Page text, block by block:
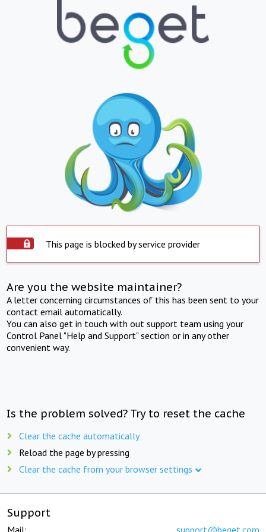
This page is blocked by service provider
Are you the website maintainer?
A letter concerning circumstances of this has been sent to your
contact email automatically.
You can also get in touch with out support team using your
Control Panel "Help and Support" section or in any other
convenient way.
Is the problem solved? Try to reset the cache
Clear the cache automatically
Reload the page by pressing
Clear the cache from your browser settings
Support
Mail: support@beget.com